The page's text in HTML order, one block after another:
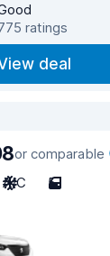
ratings
deal
or comparable
A/C 5